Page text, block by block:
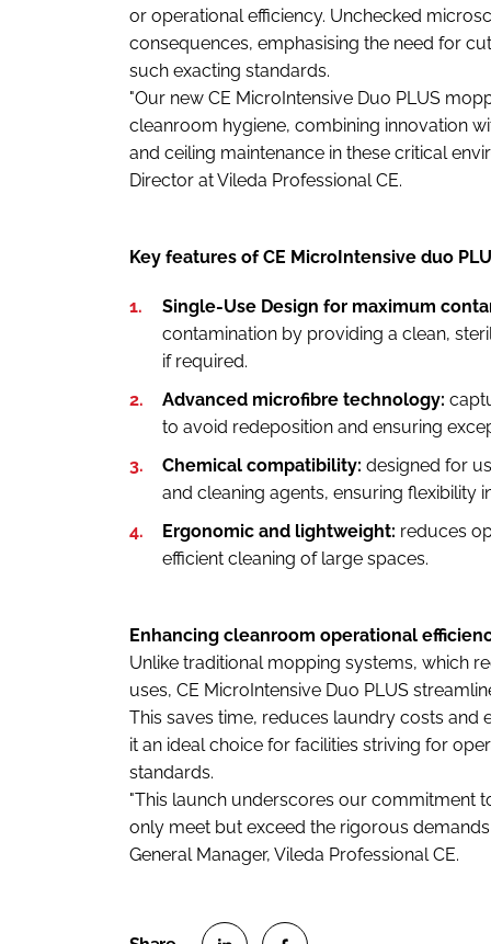
or operational efficiency. Unchecked
consequences, emphasising the need for
such exacting standards.
"Our new CE MicroIntensive Duo PLUS
cleanroom hygiene, combining innovation
and ceiling maintenance in these critical
Director at Vileda Professional CE.
Key features of CE MicroIntensive duo
Single-Use Design for maximum
contamination by providing a clean,
if required.
Advanced microfibre technology:
to avoid redeposition and ensuring
Chemical compatibility: designed for
and cleaning agents, ensuring flexibility
Ergonomic and lightweight: reduces
efficient cleaning of large spaces.
Enhancing cleanroom operational
Unlike traditional mopping systems, which
uses, CE MicroIntensive Duo PLUS
This saves time, reduces laundry costs and
it an ideal choice for facilities striving for
standards.
"This launch underscores our commitment
only meet but exceed the rigorous
General Manager, Vileda Professional CE.